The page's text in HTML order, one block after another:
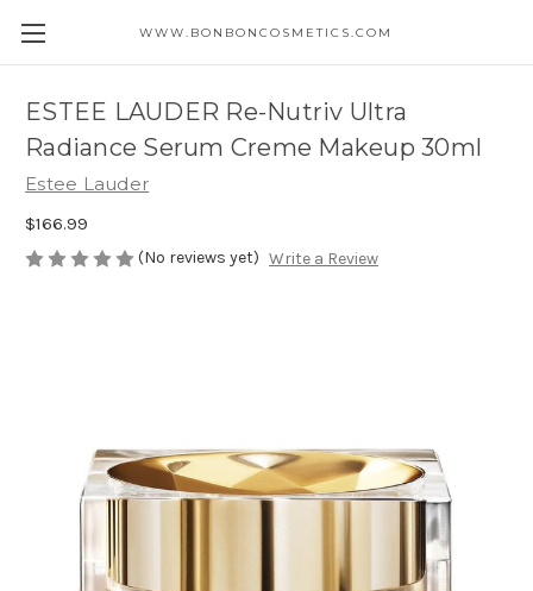
WWW.BONBONCOSMETICS.COM
ESTEE LAUDER Re-Nutriv Ultra
Radiance Serum Creme Makeup 30ml
Estee Lauder
$166.99
(No reviews yet) Write a Review